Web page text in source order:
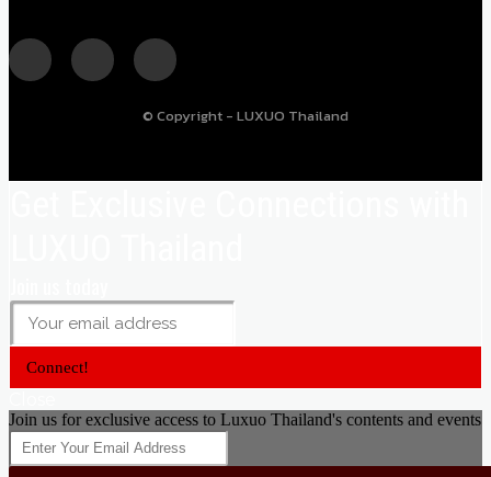
© Copyright - LUXUO Thailand
Connect!
Join us for exclusive access to Luxuo Thailand's contents and events